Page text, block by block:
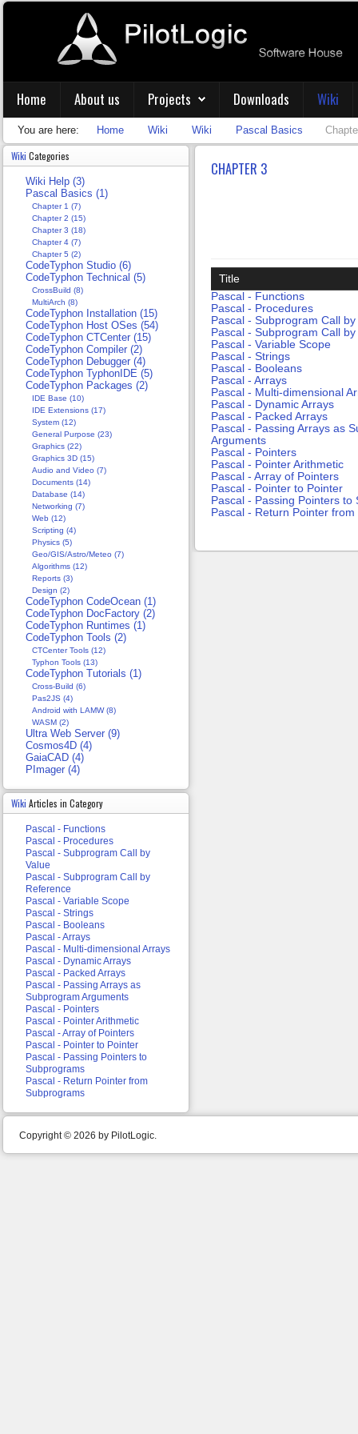
Home About us Projects Downloads Wiki
You are here: Home Wiki Wiki Pascal Basics
CHAPTER 3
Title
Pascal - Functions
Pascal - Procedures
Pascal - Subprogram Call by
Pascal - Subprogram Call
Pascal - Variable Scope
Pascal - Strings
Pascal - Booleans
Pascal - Arrays
Pascal - Multi-dimensional
Pascal - Dynamic Arrays
Pascal - Packed Arrays
Pascal - Passing Arrays as
Arguments
Pascal - Pointers
Pascal - Pointer Arithmetic
Pascal - Array of Pointers
Pascal - Pointer to Pointer
Pascal - Passing Pointers to
Pascal - Return Pointer
Wiki Categories
Wiki Help (3)
Pascal Basics (1)
Chapter 1 (7)
Chapter 2 (15)
Chapter 3 (18)
Chapter 4 (7)
Chapter 5 (2)
CodeTyphon Studio (6)
CodeTyphon Technical (5)
CrossBuild (8)
MultiArch (8)
CodeTyphon Installation (15)
CodeTyphon Host OSes (54)
CodeTyphon CTCenter (15)
CodeTyphon Compiler (2)
CodeTyphon Debugger (4)
CodeTyphon TyphonIDE (5)
CodeTyphon Packages (2)
IDE Base (10)
IDE Extensions (17)
System (12)
General Purpose (23)
Graphics (22)
Graphics 3D (15)
Audio and Video (7)
Documents (14)
Database (14)
Networking (7)
Web (12)
Scripting (4)
Physics (5)
Geo/GIS/Astro/Meteo (7)
Algorithms (12)
Reports (3)
Design (2)
CodeTyphon CodeOcean (1)
CodeTyphon DocFactory (2)
CodeTyphon Runtimes (1)
CodeTyphon Tools (2)
CTCenter Tools (12)
Typhon Tools (13)
CodeTyphon Tutorials (1)
Cross-Build (6)
Pas2JS (4)
Android with LAMW (8)
WASM (2)
Ultra Web Server (9)
Cosmos4D (4)
GaiaCAD (4)
PImager (4)
Wiki Articles in Category
Pascal - Functions
Pascal - Procedures
Pascal - Subprogram Call by
Value
Pascal - Subprogram Call by
Reference
Pascal - Variable Scope
Pascal - Strings
Pascal - Booleans
Pascal - Arrays
Pascal - Multi-dimensional Arrays
Pascal - Dynamic Arrays
Pascal - Packed Arrays
Pascal - Passing Arrays as
Subprogram Arguments
Pascal - Pointers
Pascal - Pointer Arithmetic
Pascal - Array of Pointers
Pascal - Pointer to Pointer
Pascal - Passing Pointers to
Subprograms
Pascal - Return Pointer from
Subprograms
Copyright © 2026 by PilotLogic.